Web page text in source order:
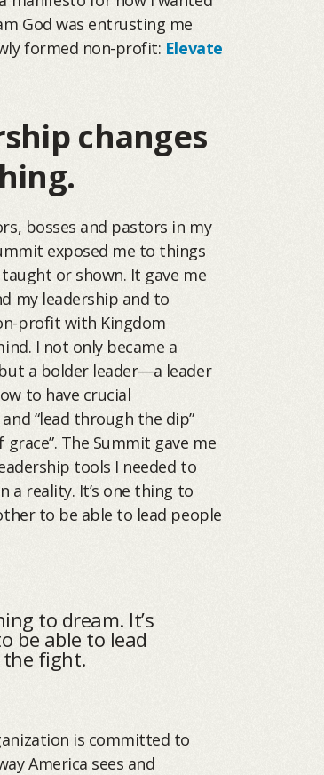
God was entrusting me
formed non-profit: Elevate
changes
bosses and pastors in my
exposed me to things
taught or shown. It gave me
my leadership and to
profit with Kingdom
I not only became a
a bolder leader—a leader
to have crucial
“lead through the dip”
grace”. The Summit gave me
tools I needed to
a reality. It’s one thing to
to be able to lead people
to dream. It’s
be able to lead
the fight.
is committed to
America sees and